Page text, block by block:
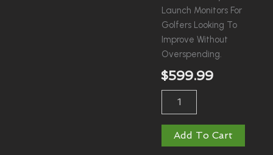
Launch Monitors For
Golfers Looking To
Improve Without
Overspending.
$599.99
Approach
Quantity
Add To Cart